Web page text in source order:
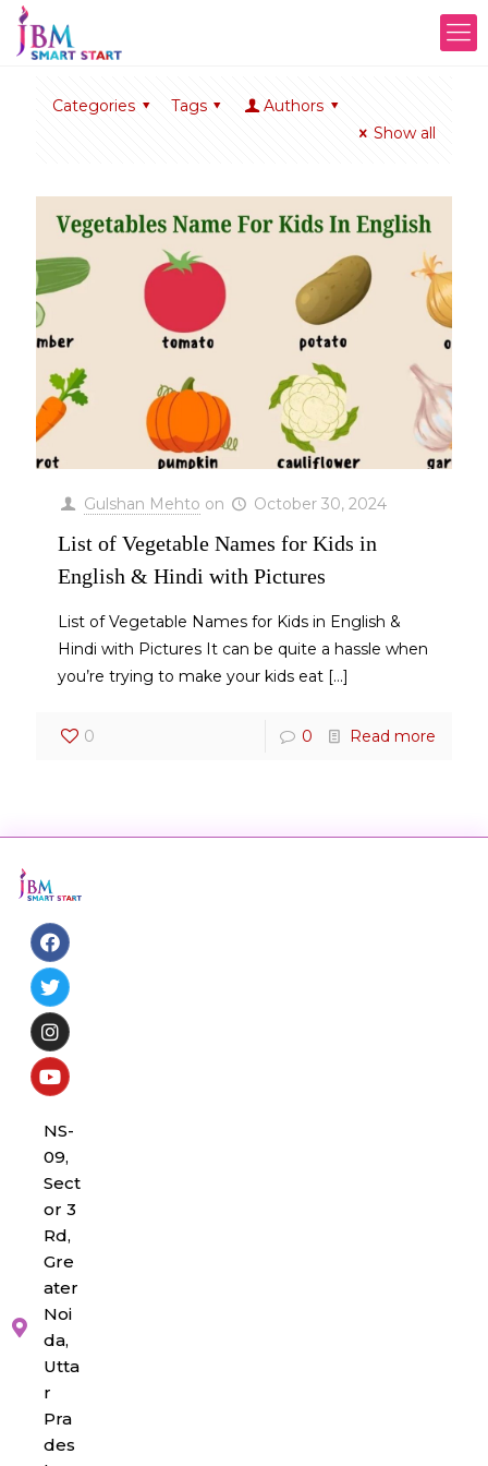
Categories Tags
Authors
Show all
Gulshan Mehto on October 30, 2024
List of Vegetable Names for Kids in
English & Hindi with Pictures
List of Vegetable Names for Kids in English &
Hindi with Pictures It can be quite a hassle when
you’re trying to make your kids eat […]
0 0 Read more
NS-
09,
Sect
or 3
Rd,
Gre
ater
Noi
da,
Utta
r
Pra
des